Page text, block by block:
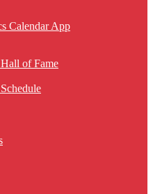
Calendar App
of Fame